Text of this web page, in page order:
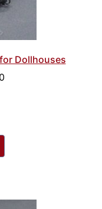
Dollhouses